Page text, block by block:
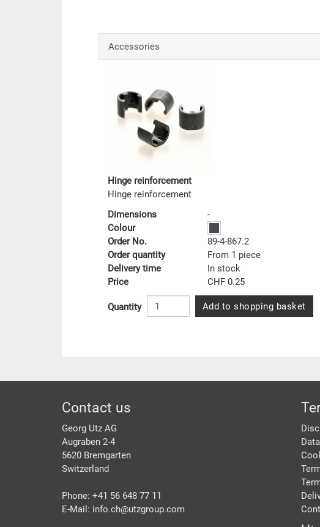
Accessories
Hinge reinforcement
Hinge reinforcement
Dimensions
-
Colour
Order No.
89-4-867.2
Order quantity
From 1 piece
Delivery time
In stock
Price
CHF 0.25
Quantity Add to shopping basket
Footer
Contact us
Georg Utz AG
Augraben 2-4
5620 Bremgarten
Switzerland
Phone: +41 56 648 77 11
E-Mail: info.ch@utzgroup.com